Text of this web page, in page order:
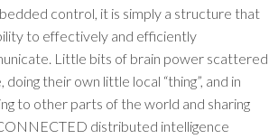
control, it is simply a structure that
to effectively and efficiently
Little bits of brain power scattered
their own little local “thing”, and in
to other parts of the world and sharing
distributed intelligence